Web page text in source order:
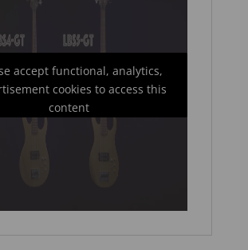
accept functional, analytics,
cookies to access this
content